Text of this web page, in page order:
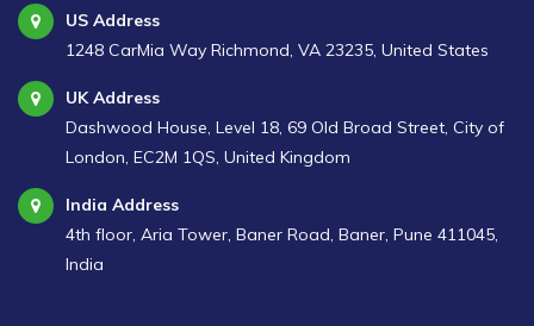
US Address
1248 CarMia Way Richmond, VA 23235, United States
UK Address
Dashwood House, Level 18, 69 Old Broad Street, City of
London, EC2M 1QS, United Kingdom
India Address
4th floor, Aria Tower, Baner Road, Baner, Pune 411045,
India